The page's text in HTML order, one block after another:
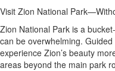
Visit Zion National
Zion National Park is a
can be overwhelming.
experience Zion’s beauty
areas beyond the main park